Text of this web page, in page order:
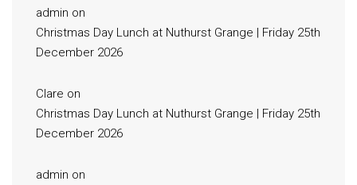
admin on
Christmas Day Lunch at Nuthurst Grange | Friday 25th
December 2026
Clare on
Christmas Day Lunch at Nuthurst Grange | Friday 25th
December 2026
admin on